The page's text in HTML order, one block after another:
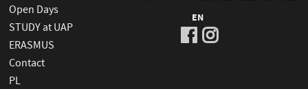
Open Days
STUDY at UAP
ERASMUS
Contact
PL
EN